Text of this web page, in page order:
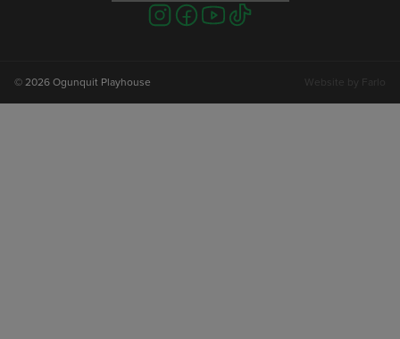
Visit
us
Visit
us
Visit
us
Visit
us
© 2026 Ogunquit Playhouse Website by Farlo